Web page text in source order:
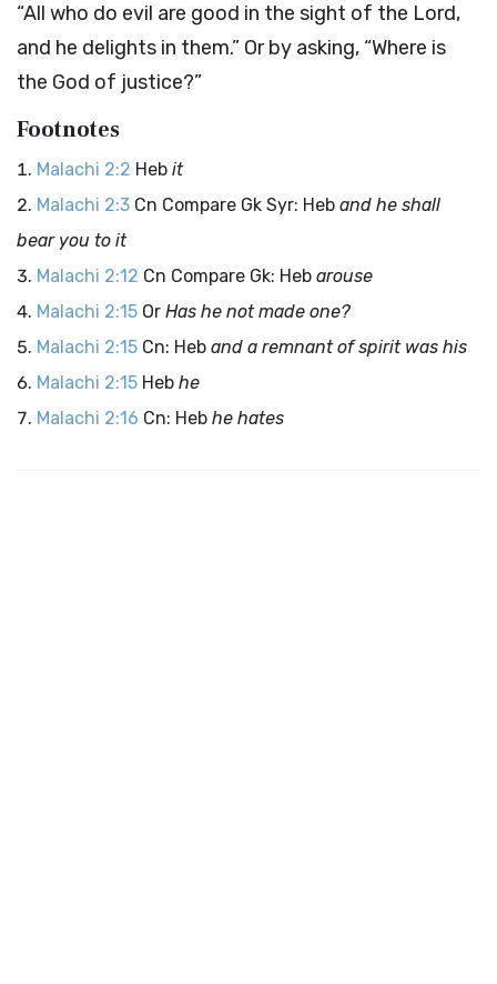
“All who do evil are good in the sight of the Lord,
and he delights in them.” Or by asking, “Where is
the God of justice?”
Footnotes
Malachi 2:2 Heb it
Malachi 2:3 Cn Compare Gk Syr: Heb and he shall
bear you to it
Malachi 2:12 Cn Compare Gk: Heb arouse
Malachi 2:15 Or Has he not made one?
Malachi 2:15 Cn: Heb and a remnant of spirit was his
Malachi 2:15 Heb he
Malachi 2:16 Cn: Heb he hates